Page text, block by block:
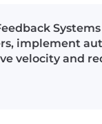
implement
velocity and